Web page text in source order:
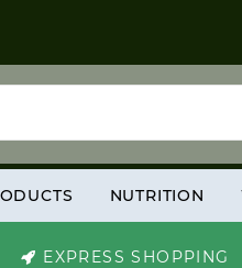
NUTRITION
EXPRESS SHOPPING